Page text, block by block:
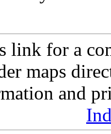
link for a
maps
and